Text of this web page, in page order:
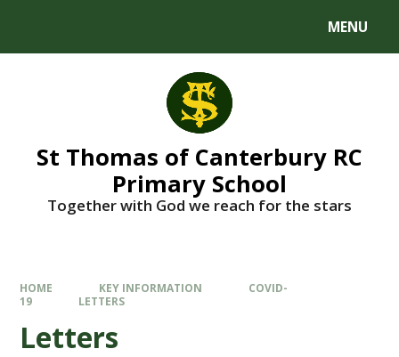
MENU
St Thomas of Canterbury RC
Primary School
Together with God we reach for the stars
HOME KEY INFORMATION
COVID-
19
LETTERS
Letters